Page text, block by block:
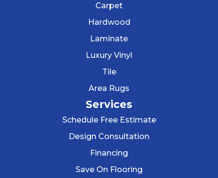
Carpet
Hardwood
Laminate
Luxury Vinyl
Tile
Area Rugs
Services
Schedule Free Estimate
Design Consultation
Financing
Save On Flooring